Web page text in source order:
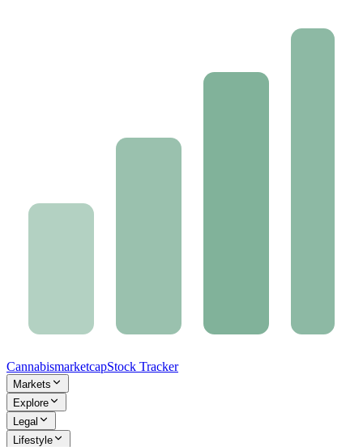
CannabismarketcapStock Tracker
Markets
Explore
Legal
Lifestyle